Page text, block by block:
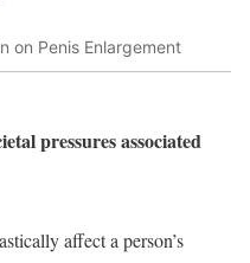
on Penis Enlargement
pressures associated
affect a person’s